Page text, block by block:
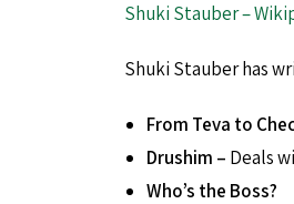
Shuki Stauber –
Shuki Stauber has
From Teva to
Drushim – Deals
Who’s the Boss?